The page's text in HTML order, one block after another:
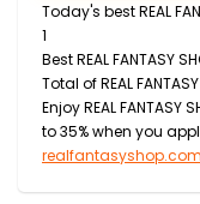
Today's best REAL
1
Best REAL FANTASY
Total of REAL
Enjoy REAL
to 35% when you
realfantasyshop.com